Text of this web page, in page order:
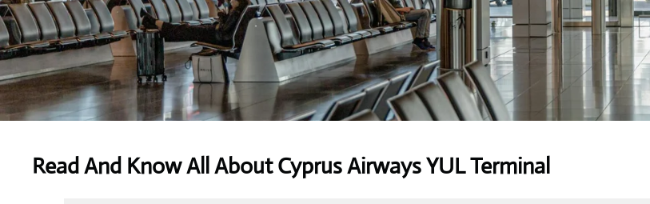
Read And Know All AboutCyprus Airways YUL Terminal